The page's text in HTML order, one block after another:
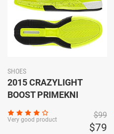
SHOES
2015 CRAZYLIGHT
BOOST PRIMEKNI
Very good product $99
$79